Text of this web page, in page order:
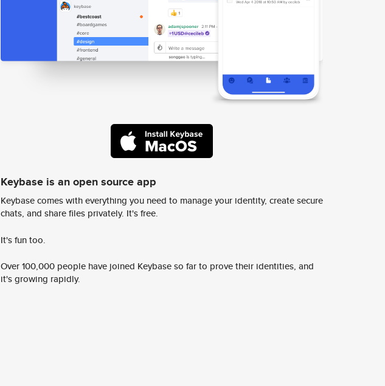
Keybase is an open source app
Keybase comes with everything you need to manage your identity, create secure
chats, and share files privately. It's free.
It's fun too.
Over 100,000 people have joined Keybase so far to prove their identities, and
it's growing rapidly.